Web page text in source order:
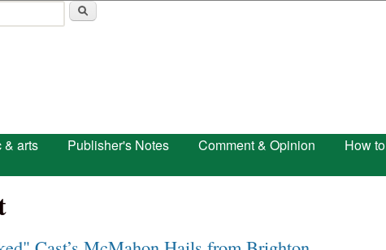
& arts Publisher's Notes Comment & Opinion How